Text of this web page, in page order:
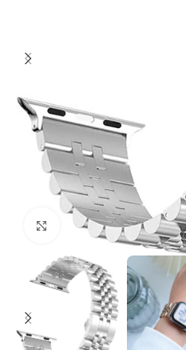
Click to enlarge